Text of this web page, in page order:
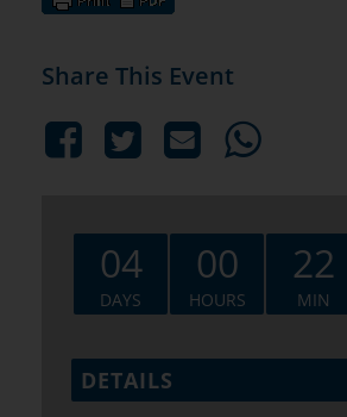
Share This Event
04
DAYS
00
HOURS
22
MIN
DETAILS